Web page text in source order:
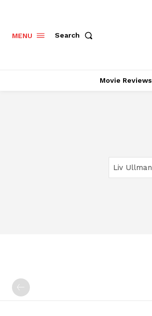
MENU Search
Movie Reviews